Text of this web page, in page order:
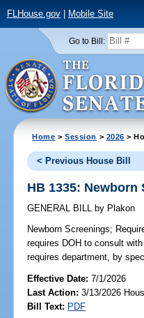
FLHouse.gov| Mobile Site
Go to Bill:
Home >Session > 2026 >
< Previous House Bill
HB 1335: Newborn
GENERAL BILL by Plakon
Newborn Screenings;
requires DOH to consult
requires department, by
Effective Date:7/1/2026
Last Action: 3/13/2026
Bill Text: PDF